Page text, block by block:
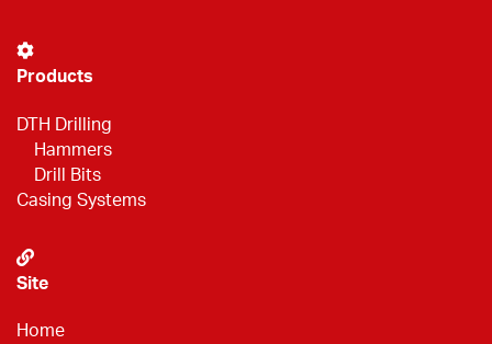
Products
DTH Drilling
Hammers
Drill Bits
Casing Systems
Site
Home